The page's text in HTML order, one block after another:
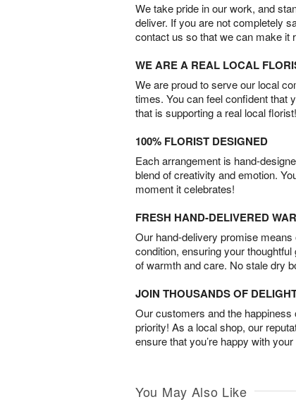
We take pride in our work, and
deliver. If you are not completely
contact us so that we can make it
WE ARE A REAL LOCAL
We are proud to serve our local
times. You can feel confident that
that is supporting a real local florist!
100% FLORIST DESIGNED
Each arrangement is hand-
blend of creativity and emotion.
moment it celebrates!
FRESH HAND-DELIVERED
Our hand-delivery promise
condition, ensuring your
of warmth and care. No stale dry
JOIN THOUSANDS OF
Our customers and the
priority! As a local shop, our
ensure that you’re happy with
You May Also Like